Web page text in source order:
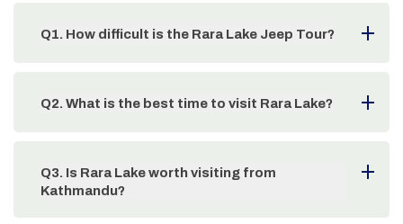
Q1. How difficult is the Rara Lake Jeep Tour?
Q2. What is the best time to visit Rara Lake?
Q3. Is Rara Lake worth visiting from
Kathmandu?